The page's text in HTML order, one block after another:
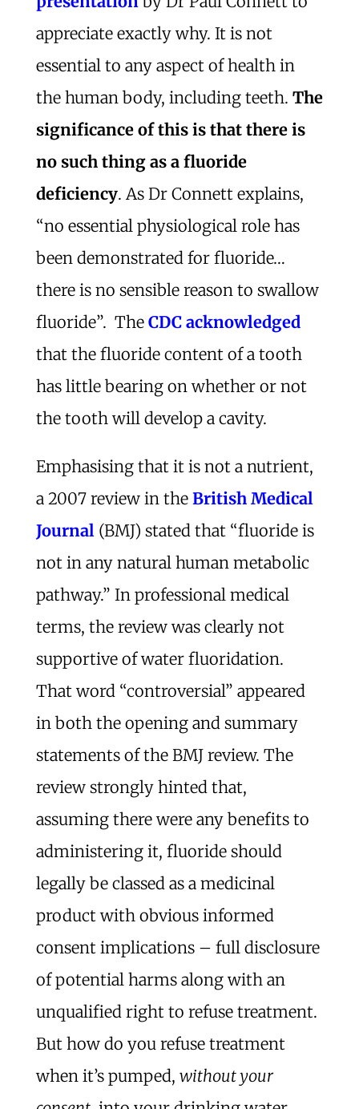
appreciate exactly why. It is not
essential to any aspect of health in
the human body, including teeth. The
significance of this is that there is
no such thing as a fluoride
deficiency. As Dr Connett explains,
“no essential physiological role has
been demonstrated for fluoride…
there is no sensible reason to swallow
fluoride”. The CDC acknowledged
that the fluoride content of a tooth
has little bearing on whether or not
the tooth will develop a cavity.
Emphasising that it is not a nutrient,
a 2007 review in the British Medical
Journal (BMJ) stated that “fluoride is
not in any natural human metabolic
pathway.” In professional medical
terms, the review was clearly not
supportive of water fluoridation.
That word “controversial” appeared
in both the opening and summary
statements of the BMJ review. The
review strongly hinted that,
assuming there were any benefits to
administering it, fluoride should
legally be classed as a medicinal
product with obvious informed
consent implications – full disclosure
of potential harms along with an
unqualified right to refuse treatment.
But how do you refuse treatment
when it’s pumped, without your